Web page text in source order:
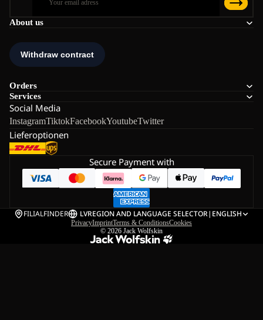
About us
Orders
Services
Social Media
InstagramTiktokFacebookYoutubeTwitter
Lieferoptionen
Secure Payment with
FILIALFINDER LVREGION AND LANGUAGE SELECTOR| ENGLISH
PrivacyImprintTerms & ConditionsCookies
© 2026 Jack Wolfskin